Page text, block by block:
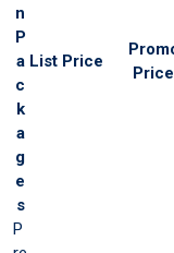
n
P
a
c
k
a
g
e
s
List Price
Price
P